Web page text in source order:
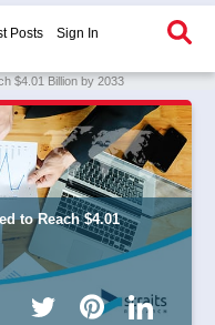
Posts Sign In
$4.01 Billion by 2033
to Reach $4.01